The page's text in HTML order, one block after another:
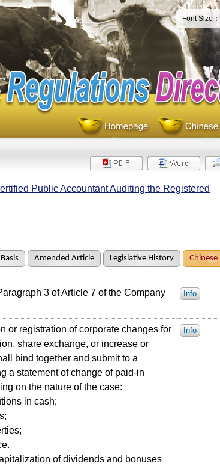
Font Size：
Public Accountant Auditing the Registered
Amended Article Legislative History Chinese
3 of Article 7 of the Company
Info
or registration of corporate changes for
share exchange, or increase or
bind together and submit to a
a statement of change of paid-in
on the nature of the case:
in cash;
of dividends and bonuses
Info